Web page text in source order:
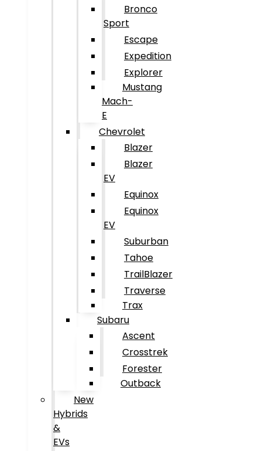
Bronco
Sport
Escape
Expedition
Explorer
Mustang
Mach-
E
Chevrolet
Blazer
Blazer
EV
Equinox
Equinox
EV
Suburban
Tahoe
TrailBlazer
Traverse
Trax
Subaru
Ascent
Crosstrek
Forester
Outback
New
Hybrids
&
EVs